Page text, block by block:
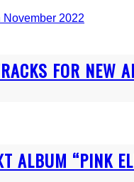
FOR NEW
ALBUM “PINK